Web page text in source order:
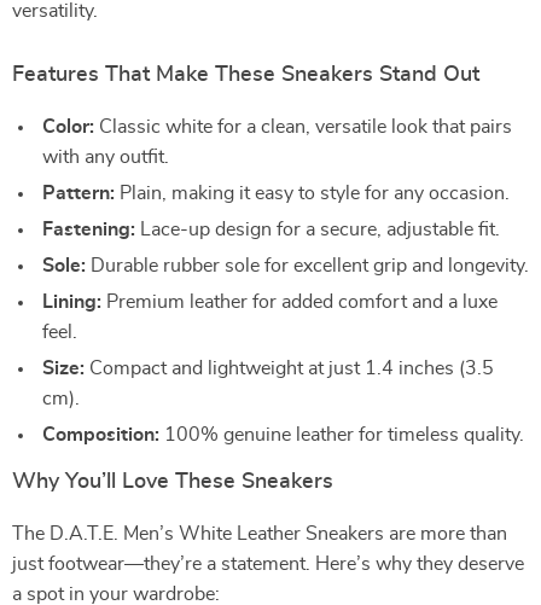
versatility.
Features That Make These Sneakers Stand Out
Color: Classic white for a clean, versatile look that pairs
with any outfit.
Pattern: Plain, making it easy to style for any occasion.
Fastening: Lace-up design for a secure, adjustable fit.
Sole: Durable rubber sole for excellent grip and longevity.
Lining: Premium leather for added comfort and a luxe
feel.
Size: Compact and lightweight at just 1.4 inches (3.5
cm).
Composition: 100% genuine leather for timeless quality.
Why You’ll Love These Sneakers
The D.A.T.E. Men’s White Leather Sneakers are more than
just footwear—they’re a statement. Here’s why they deserve
a spot in your wardrobe: